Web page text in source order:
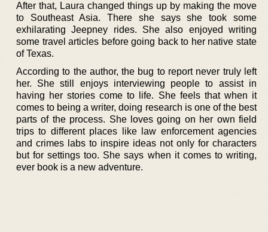
After that, Laura changed things up by making the move
to Southeast Asia. There she says she took some
exhilarating Jeepney rides. She also enjoyed writing
some travel articles before going back to her native state
of Texas.
According to the author, the bug to report never truly left
her. She still enjoys interviewing people to assist in
having her stories come to life. She feels that when it
comes to being a writer, doing research is one of the best
parts of the process. She loves going on her own field
trips to different places like law enforcement agencies
and crimes labs to inspire ideas not only for characters
but for settings too. She says when it comes to writing,
ever book is a new adventure.